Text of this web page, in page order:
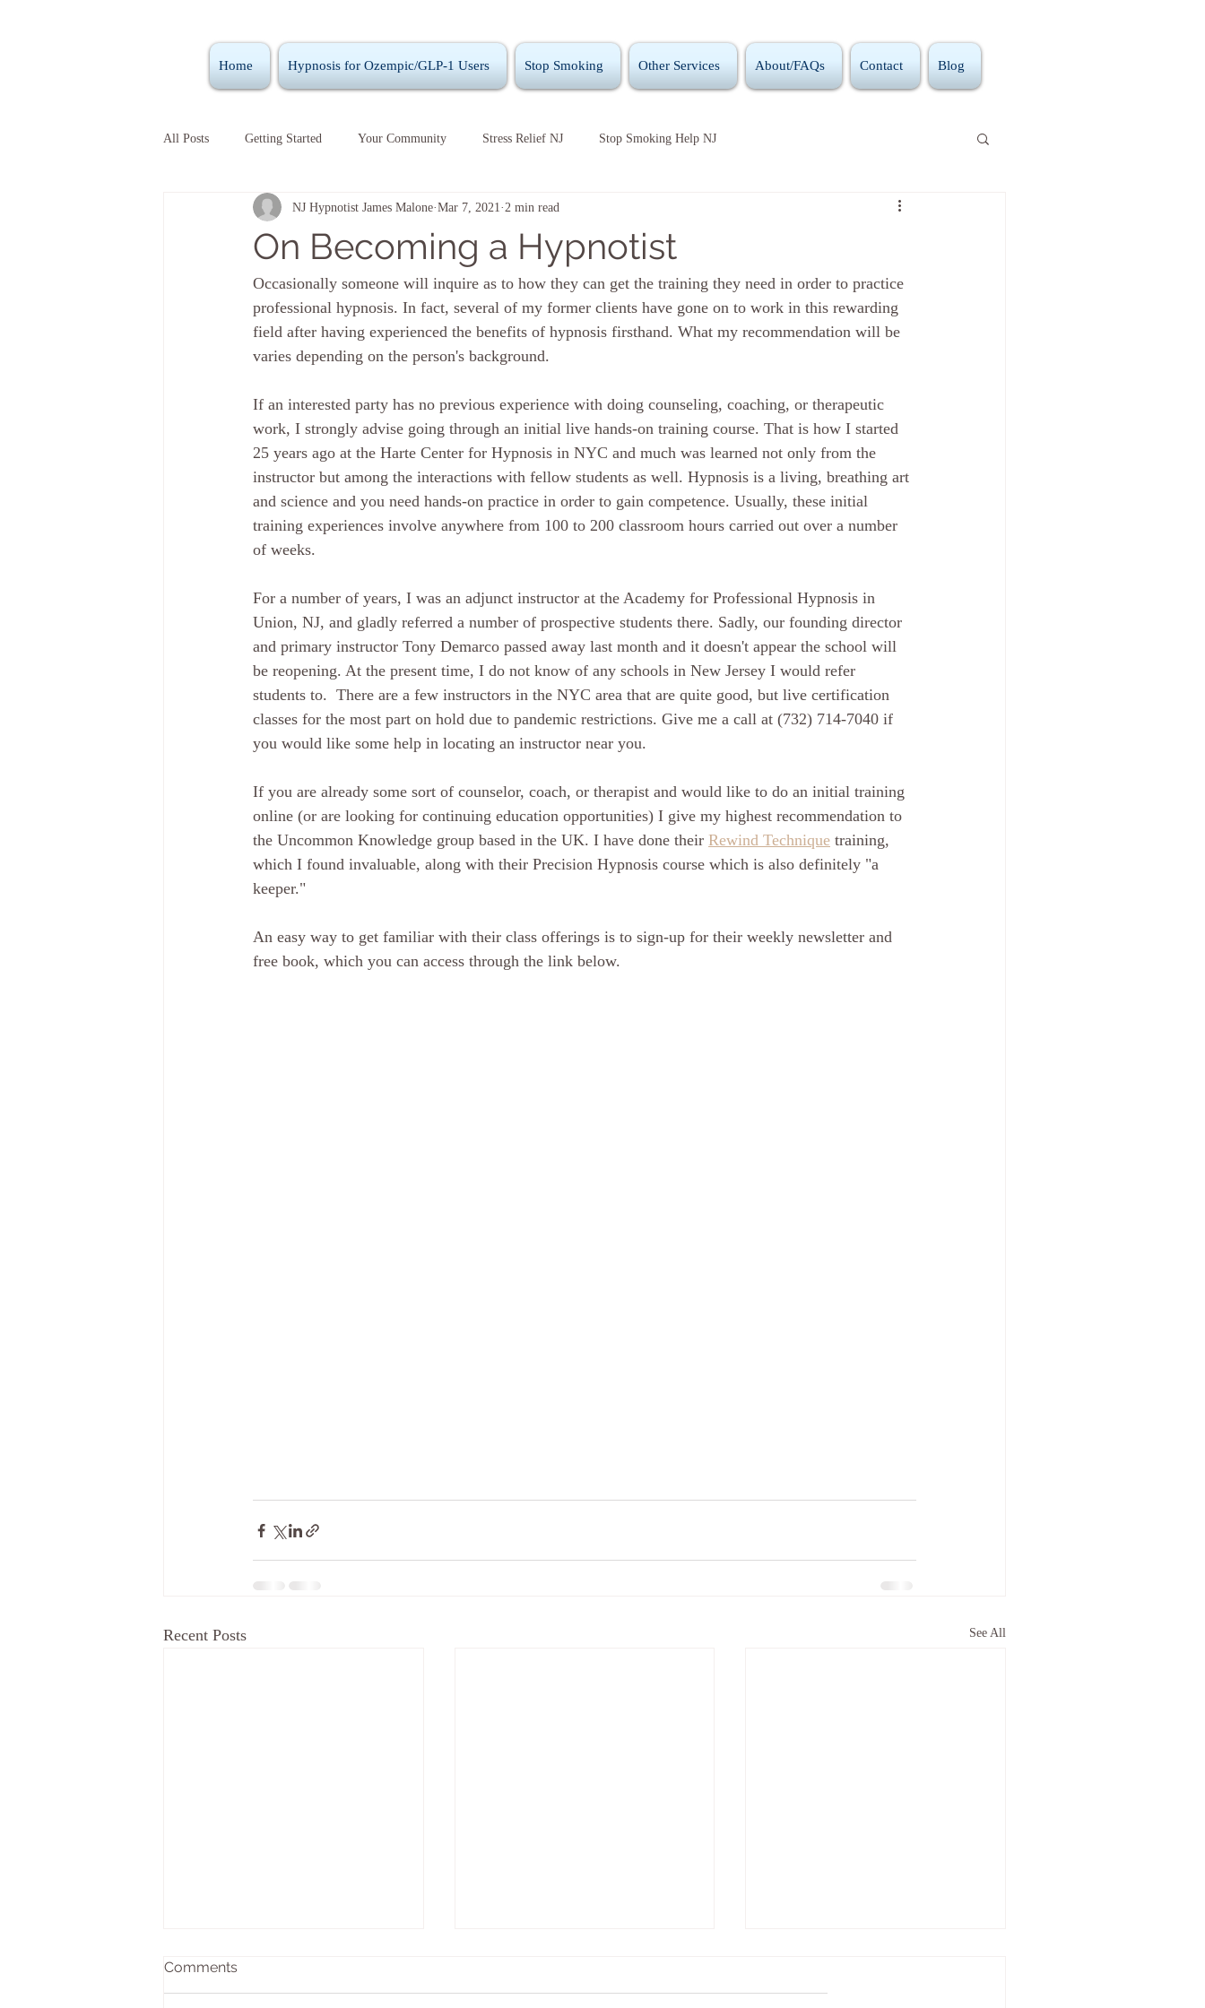
Home Hypnosis for Ozempic/GLP-1 Users Stop Smoking Other Services About/FAQs Contact Blog
All Posts Getting Started Your Community Stress Relief NJ Stop Smoking Help NJ
On Becoming a Hypnotist
NJ Hypnotist James Malone Mar 7, 2021 2 min read
Occasionally someone will inquire as to how they can get the training they need in order to practice
professional hypnosis. In fact, several of my former clients have gone on to work in this rewarding
field after having experienced the benefits of hypnosis firsthand. What my recommendation will be
varies depending on the person's background.
If an interested party has no previous experience with doing counseling, coaching, or therapeutic
work, I strongly advise going through an initial live hands-on training course. That is how I started
25 years ago at the Harte Center for Hypnosis in NYC and much was learned not only from the
instructor but among the interactions with fellow students as well. Hypnosis is a living, breathing art
and science and you need hands-on practice in order to gain competence. Usually, these initial
training experiences involve anywhere from 100 to 200 classroom hours carried out over a number
of weeks.
For a number of years, I was an adjunct instructor at the Academy for Professional Hypnosis in
Union, NJ, and gladly referred a number of prospective students there. Sadly, our founding director
and primary instructor Tony Demarco passed away last month and it doesn't appear the school will
be reopening. At the present time, I do not know of any schools in New Jersey I would refer
students to.  There are a few instructors in the NYC area that are quite good, but live certification
classes for the most part on hold due to pandemic restrictions. Give me a call at (732) 714-7040 if
you would like some help in locating an instructor near you.
If you are already some sort of counselor, coach, or therapist and would like to do an initial training
online (or are looking for continuing education opportunities) I give my highest recommendation to
the Uncommon Knowledge group based in the UK. I have done their Rewind Technique training,
which I found invaluable, along with their Precision Hypnosis course which is also definitely "a
keeper."
An easy way to get familiar with their class offerings is to sign-up for their weekly newsletter and
free book, which you can access through the link below.
Recent Posts See All
Comments